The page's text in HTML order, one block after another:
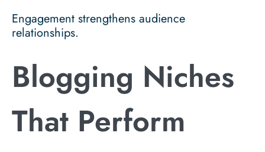
Engagement strengthens audience
relationships.
Blogging Niches
That Perform